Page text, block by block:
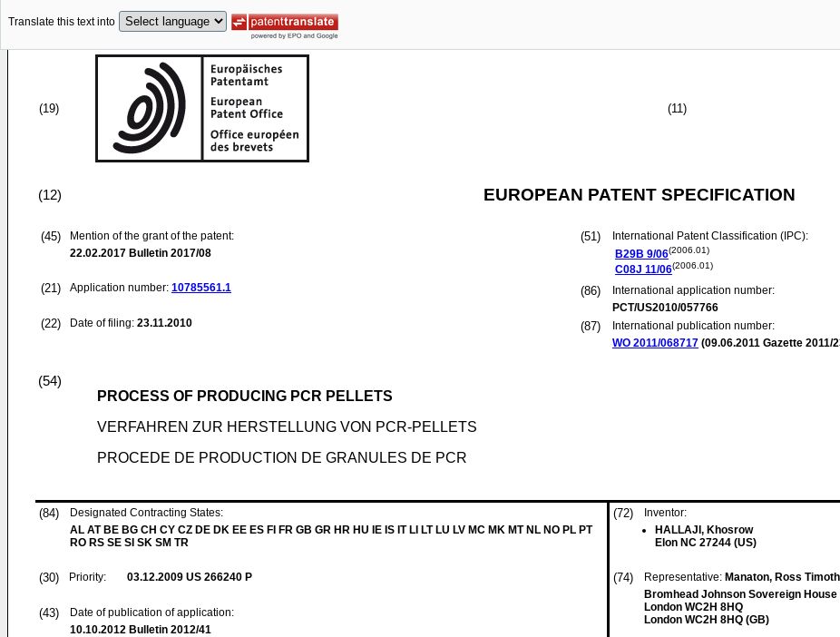
Translate this text into
(19) (11)
(12) EUROPEAN PATENT SPECIFICATION
(45)
Mention of the grant of the patent:
22.02.2017 Bulletin 2017/08
(21) Application number: 10785561.1
(22) Date of filing: 23.11.2010
(51)
International Patent Classification (IPC):
B29B 9/06(2006.01)
C08J 11/06(2006.01)
(86)
International application number:
PCT/US2010/057766
(87)
International publication number:
WO 2011/068717 (09.06.2011 Gazette 2011/
(54)
PROCESS OF PRODUCING PCR PELLETS
VERFAHREN ZUR HERSTELLUNG VON PCR-PELLETS
PROCEDE DE PRODUCTION DE GRANULES DE PCR
(84)
Designated Contracting States:
AL AT BE BG CH CY CZ DE DK EE ES FI FR GB GR HR HU IE IS IT LI LT LU LV MC MK MT NL NO PL PT
RO RS SE SI SK SM TR
(30) Priority: 03.12.2009 US 266240 P
(43)
Date of publication of application:
10.10.2012 Bulletin 2012/41
(72)
Inventor:
HALLAJI, Khosrow
Elon NC 27244 (US)
(74) Representative: Manaton, Ross
Bromhead Johnson Sovereign
London WC2H 8HQ
London WC2H 8HQ (GB)